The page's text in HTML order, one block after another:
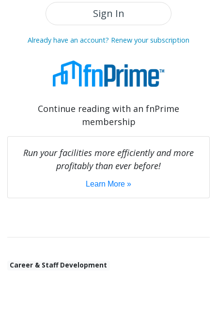
Sign In
Already have an account? Renew your subscription
Continue reading with an fnPrime
membership
Run your facilities more efficiently and more
profitably than ever before!
Learn More »
Career & Staff Development